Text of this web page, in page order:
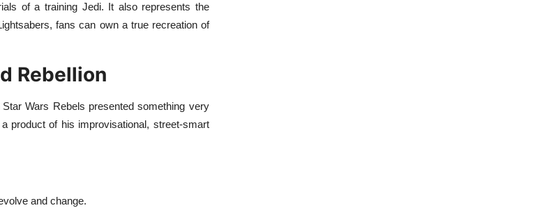
of a training Jedi. It also represents the
fans can own a true recreation of
Rebellion
Wars Rebels presented something very
product of his improvisational, street-smart
and change.